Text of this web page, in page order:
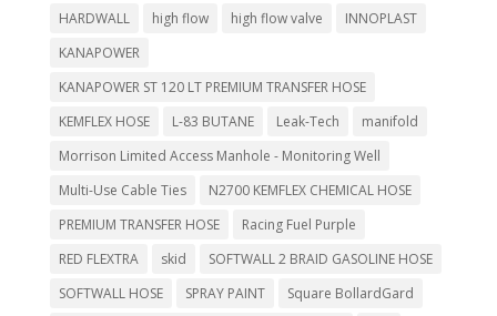
HARDWALL
high flow high flow valve
INNOPLAST
KANAPOWER
KANAPOWER ST 120 LT PREMIUM TRANSFER HOSE
KEMFLEX HOSE
L-83 BUTANE Leak-Tech
manifold
Morrison Limited Access Manhole - Monitoring Well
Multi-Use Cable Ties
N2700 KEMFLEX CHEMICAL HOSE
PREMIUM TRANSFER HOSE
Racing Fuel Purple
RED FLEXTRA
skid
SOFTWALL 2 BRAID GASOLINE HOSE
SOFTWALL HOSE
SPRAY PAINT
Square BollardGard